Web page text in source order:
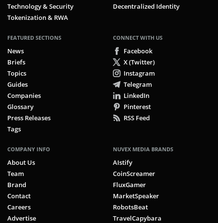
Technology & Security
Tokenization & RWA
Decentralized Identity
FEATURED SECTIONS
News
Briefs
Topics
Guides
Companies
Glossary
Press Releases
Tags
CONNECT WITH US
Facebook
X (Twitter)
Instagram
Telegram
LinkedIn
Pinterest
RSS Feed
COMPANY INFO
About Us
Team
Brand
Contact
Careers
Advertise
NUVEX MEDIA BRANDS
AIstify
CoinScreamer
FluxGamer
MarketSpeaker
RobotsBeat
TravelCapybara